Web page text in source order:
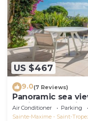
US $467
9.0(7 Reviews)
Panoramic sea
Peninsula of Saint
Air Conditioner Parking
Sainte-Maxime - Saint-